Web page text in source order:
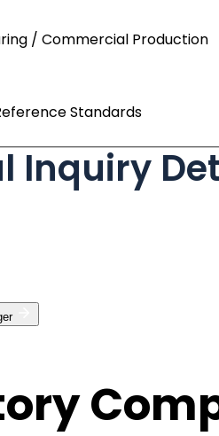
/ Commercial Production
Standards
Inquiry